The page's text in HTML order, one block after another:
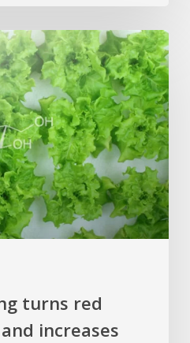
turns red
increases